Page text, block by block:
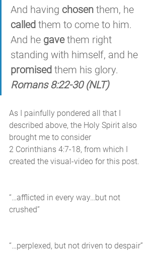
And having chosen them, he
called them to come to him.
And he gave them right
standing with himself, and he
promised them his glory.
Romans 8:22-30 (NLT)
As I painfully pondered all that I
described above, the Holy Spirit also
brought me to consider
2 Corinthians 4:7-18, from which I
created the visual-video for this post.
“…afflicted in every way…but not
crushed”
“…perplexed, but not driven to despair”